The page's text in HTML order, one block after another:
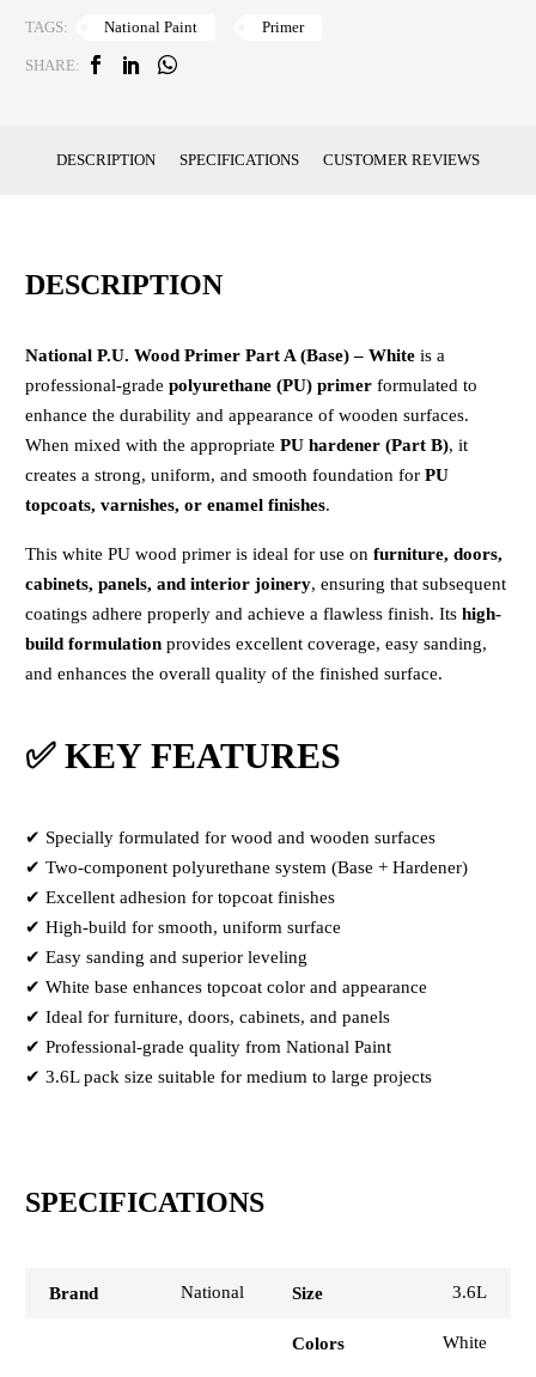
TAGS: National Paint Primer
SHARE:
DESCRIPTION SPECIFICATIONS CUSTOMER REVIEWS
DESCRIPTION
National P.U. Wood Primer Part A (Base) – White is a
professional-grade polyurethane (PU) primer formulated to
enhance the durability and appearance of wooden surfaces.
When mixed with the appropriate PU hardener (Part B), it
creates a strong, uniform, and smooth foundation for PU
topcoats, varnishes, or enamel finishes.
This white PU wood primer is ideal for use on furniture, doors,
cabinets, panels, and interior joinery, ensuring that subsequent
coatings adhere properly and achieve a flawless finish. Its high-
build formulation provides excellent coverage, easy sanding,
and enhances the overall quality of the finished surface.
✅ KEY FEATURES
✔ Specially formulated for wood and wooden surfaces
✔ Two-component polyurethane system (Base + Hardener)
✔ Excellent adhesion for topcoat finishes
✔ High-build for smooth, uniform surface
✔ Easy sanding and superior leveling
✔ White base enhances topcoat color and appearance
✔ Ideal for furniture, doors, cabinets, and panels
✔ Professional-grade quality from National Paint
✔ 3.6L pack size suitable for medium to large projects
SPECIFICATIONS
Brand National Size 3.6L
Colors White